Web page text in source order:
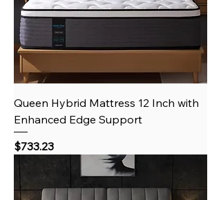
Queen Hybrid Mattress 12 Inch with
Enhanced Edge Support
Price
$733.23